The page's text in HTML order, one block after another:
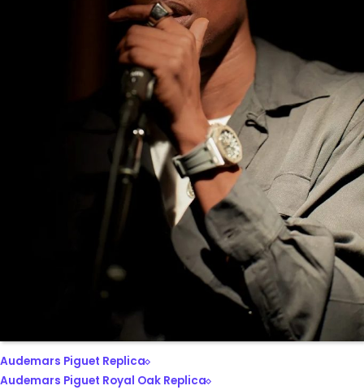
Audemars Piguet Replica
Audemars Piguet Royal Oak Replica